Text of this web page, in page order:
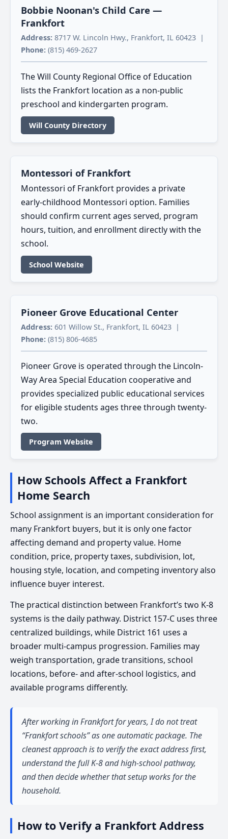
Bobbie Noonan's Child Care —
Frankfort
Address: 8717 W. Lincoln Hwy., Frankfort, IL 60423 |
Phone: (815) 469-2627
The Will County Regional Office of Education
lists the Frankfort location as a non-public
preschool and kindergarten program.
Will County Directory
Montessori of Frankfort
Montessori of Frankfort provides a private
early-childhood Montessori option. Families
should confirm current ages served, program
hours, tuition, and enrollment directly with the
school.
School Website
Pioneer Grove Educational Center
Address: 601 Willow St., Frankfort, IL 60423 |
Phone: (815) 806-4685
Pioneer Grove is operated through the Lincoln-
Way Area Special Education cooperative and
provides specialized public educational services
for eligible students ages three through twenty-
two.
Program Website
How Schools Affect a Frankfort
Home Search
School assignment is an important consideration for
many Frankfort buyers, but it is only one factor
affecting demand and property value. Home
condition, price, property taxes, subdivision, lot,
housing style, location, and competing inventory also
influence buyer interest.
The practical distinction between Frankfort’s two K-8
systems is the daily pathway. District 157-C uses three
centralized buildings, while District 161 uses a
broader multi-campus progression. Families may
weigh transportation, grade transitions, school
locations, before- and after-school logistics, and
available programs differently.
After working in Frankfort for years, I do not treat
“Frankfort schools” as one automatic package. The
cleanest approach is to verify the exact address first,
understand the full K-8 and high-school pathway,
and then decide whether that setup works for the
household.
How to Verify a Frankfort Address